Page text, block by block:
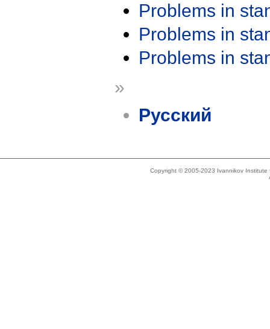
Problems in
Problems in
Problems in
»
Русский
Copyright © 2005-2023 Ivannikov Institute